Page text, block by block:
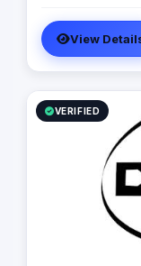
View
VERIFIED